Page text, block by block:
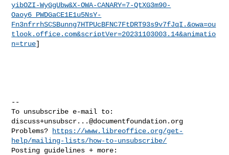
yibOZI-WyGgUbw&X-OWA-CANARY=7-QtXG3m90-
Oaoy6_PWDGaCE1E1u5NsY-
Fn3nfrrhSCSBunng7HTPUcBFNC7FtDRT93s9v7fJqI.&owa=ou
tlook.office.com&scriptVer=20231103003.14&animatio
n=true]
--
discuss+unsubscr...@documentfoundation.org
Problems?
https://www.libreoffice.org/get-
help/mailing-lists/how-to-unsubscribe/